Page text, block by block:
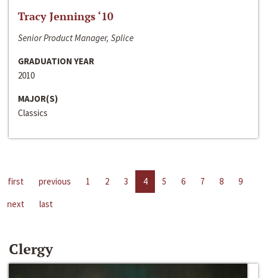
Tracy Jennings ‘10
Senior Product Manager, Splice
GRADUATION YEAR
2010
MAJOR(S)
Classics
first previous 1 2 3 4 5 6 7 8
9
next
last
Clergy